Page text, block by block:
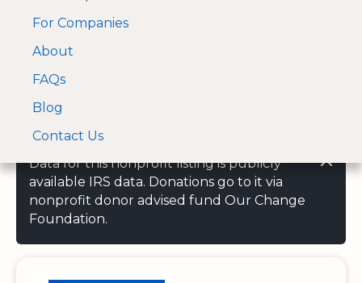
A Visa and Mastercard
approved Financial
For Companies
About
FAQs
Blog
Contact Us
Data for this nonprofit listing is publicly
available IRS data. Donations go to it via
nonprofit donor advised fund Our Change
Foundation.